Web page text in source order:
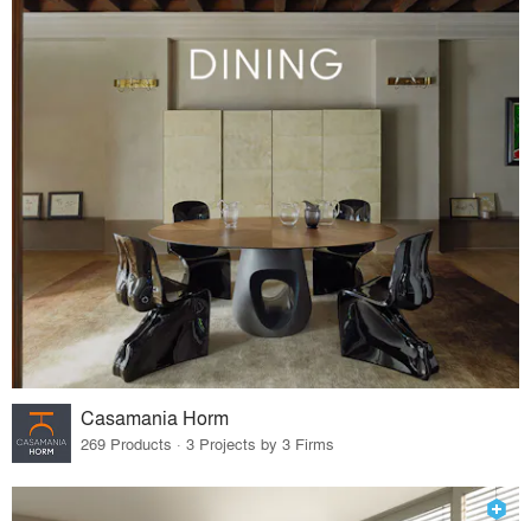
Casamania Horm
269 Products · 3 Projects by 3 Firms